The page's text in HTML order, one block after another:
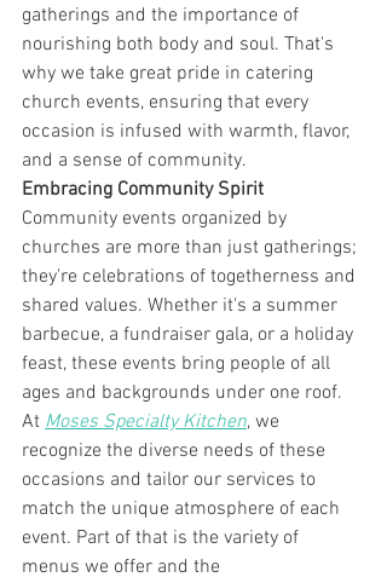
gatherings and the importance of
nourishing both body and soul. That's
why we take great pride in catering
church events, ensuring that every
occasion is infused with warmth, flavor,
and a sense of community.
Embracing Community Spirit
Community events organized by
churches are more than just gatherings;
they're celebrations of togetherness and
shared values. Whether it's a summer
barbecue, a fundraiser gala, or a holiday
feast, these events bring people of all
ages and backgrounds under one roof.
At Moses Specialty Kitchen, we
recognize the diverse needs of these
occasions and tailor our services to
match the unique atmosphere of each
event. Part of that is the variety of
menus we offer and the